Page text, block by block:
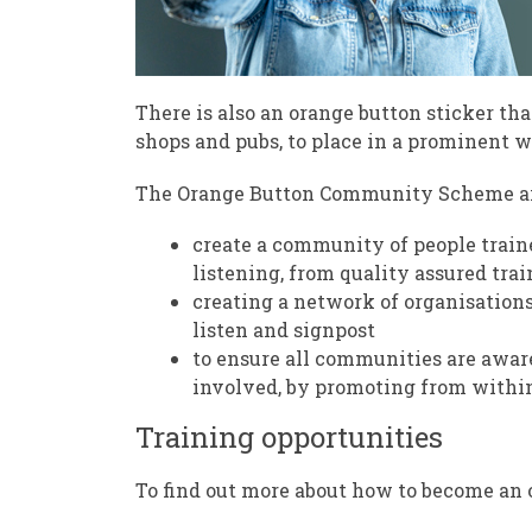
There is also an orange button sticker
shops and pubs, to place in a
The Orange Button Community Scheme
create a community of people
listening, from quality assured
creating a network of
listen and signpost
to ensure all communities are
involved, by promoting from
Training opportunities
To find out more about how to become